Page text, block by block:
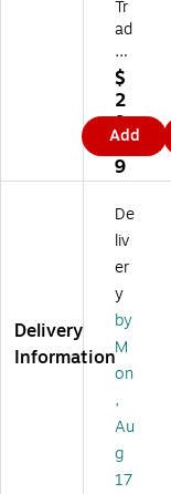
Tr
ad
e
m
ar
k
Fi
ne
Ar
t
M
arl
en
e
W
at
n
'Bi
rm
in
gh
$
2
9.
7
9
Add
Delivery
Information
De
liv
er
y
by
M
on
,
Au
g
17